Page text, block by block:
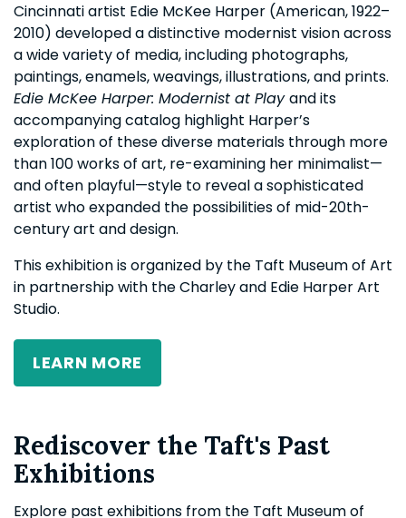
Cincinnati artist Edie McKee Harper (American, 1922–
2010) developed a distinctive modernist vision across
a wide variety of media, including photographs,
paintings, enamels, weavings, illustrations, and prints.
Edie McKee Harper: Modernist at Playand its
accompanying catalog highlight Harper’s
exploration of these diverse materials through more
than 100 works of art, re-examining her minimalist—
and often playful—style to reveal a sophisticated
artist who expanded the possibilities of mid-20th-
century art and design.
This exhibition is organized by the Taft Museum of Art
in partnership with the Charley and Edie Harper Art
Studio.
LEARN MORE
Rediscover the Taft's Past
Exhibitions
Explore past exhibitions from the Taft Museum of